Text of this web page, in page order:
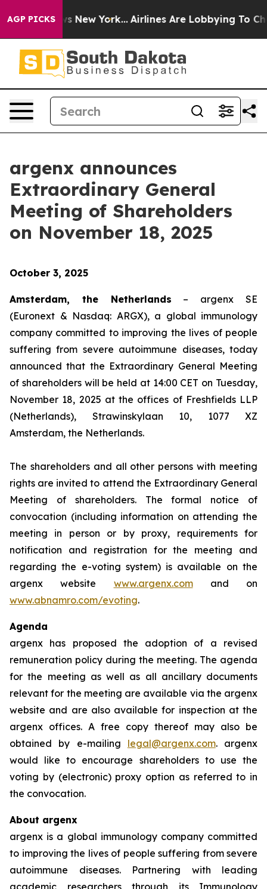
AGP PICKS
CBS News New York... Airlines Are Lobbying To
argenx announces
Extraordinary General
Meeting of Shareholders
on November 18, 2025
October 3, 2025
Amsterdam, the Netherlands – argenx SE
(Euronext & Nasdaq: ARGX), a global immunology
company committed to improving the lives of people
suffering from severe autoimmune diseases, today
announced that the Extraordinary General Meeting
of shareholders will be held at 14:00 CET on Tuesday,
November 18, 2025 at the offices of Freshfields LLP
(Netherlands), Strawinskylaan 10, 1077 XZ
Amsterdam, the Netherlands.
The shareholders and all other persons with meeting
rights are invited to attend the Extraordinary General
Meeting of shareholders. The formal notice of
convocation (including information on attending the
meeting in person or by proxy, requirements for
notification and registration for the meeting and
regarding the e-voting system) is available on the
argenx website www.argenx.comand on
www.abnamro.com/evoting.
Agenda
argenx has proposed the adoption of a revised
remuneration policy during the meeting. The agenda
for the meeting as well as all ancillary documents
relevant for the meeting are available via the argenx
website and are also available for inspection at the
argenx offices. A free copy thereof may also be
obtained by e-mailing legal@argenx.com. argenx
would like to encourage shareholders to use the
voting by (electronic) proxy option as referred to in
the convocation.
About argenx
argenx is a global immunology company committed
to improving the lives of people suffering from severe
autoimmune diseases. Partnering with leading
academic researchers through its Immunology